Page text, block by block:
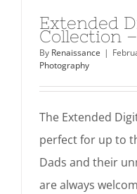
Extended
Collection
By Renaissance |
Photography
The Extended
perfect for up to
Dads and their
are always